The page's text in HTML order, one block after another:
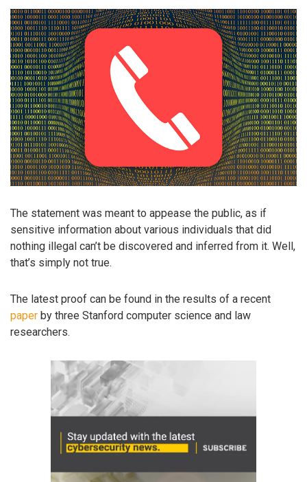
The statement was meant to appease the public, as if
sensitive information about various individuals that did
nothing illegal can’t be discovered and inferred from it. Well,
that’s simply not true.
The latest proof can be found in the results of a recent
paper by three Stanford computer science and law
researchers.